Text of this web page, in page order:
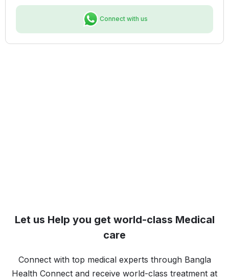
Connect with us
Let us Help you get world-class Medical
care
Connect with top medical experts through Bangla
Health Connect and receive world-class treatment at